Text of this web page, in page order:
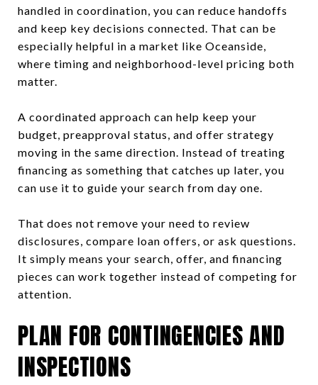
handled in coordination, you can reduce handoffs
and keep key decisions connected. That can be
especially helpful in a market like Oceanside,
where timing and neighborhood-level pricing both
matter.
A coordinated approach can help keep your
budget, preapproval status, and offer strategy
moving in the same direction. Instead of treating
financing as something that catches up later, you
can use it to guide your search from day one.
That does not remove your need to review
disclosures, compare loan offers, or ask questions.
It simply means your search, offer, and financing
pieces can work together instead of competing for
attention.
PLAN FOR CONTINGENCIES AND
INSPECTIONS